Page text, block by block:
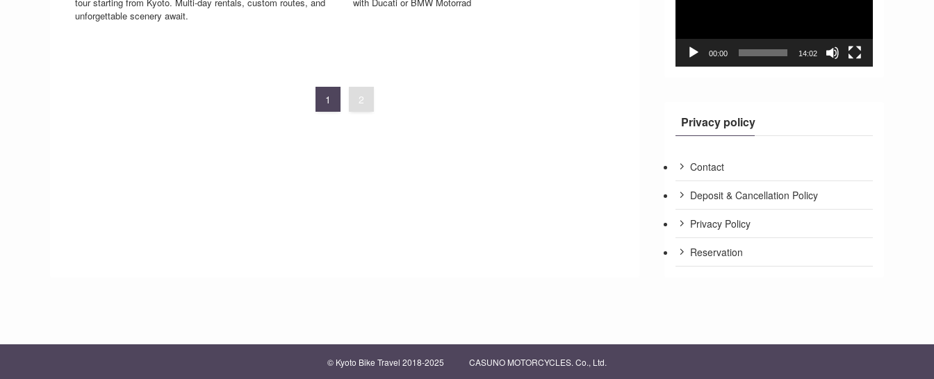
unforgettable scenery await.
1 2
00:00 14:02
Privacy policy
Contact
Deposit & Cancellation Policy
Privacy Policy
Reservation
© Kyoto Bike Travel 2018-2025 CASUNO MOTORCYCLES. Co., Ltd.